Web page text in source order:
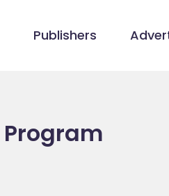
Publishers